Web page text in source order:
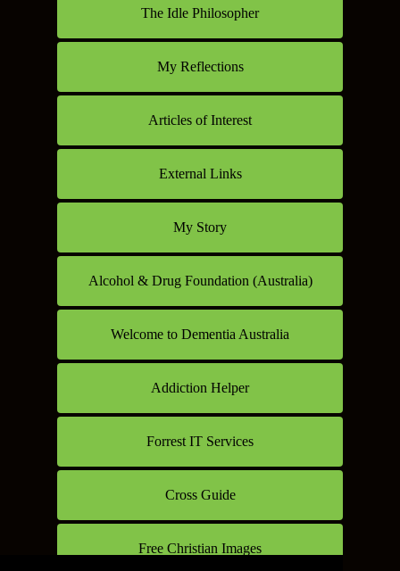
The Idle Philosopher
My Reflections
Articles of Interest
External Links
My Story
Alcohol & Drug Foundation (Australia)
Welcome to Dementia Australia
Addiction Helper
Forrest IT Services
Cross Guide
Free Christian Images